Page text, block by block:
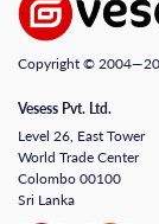
Copyright ©
Vesess Pvt. Ltd.
Level 26, East Tower
World Trade Center
Colombo 00100
Sri Lanka